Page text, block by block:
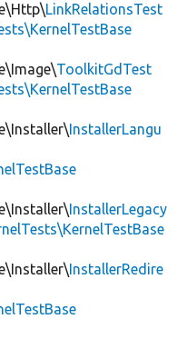
LinkRelationsTest
ToolkitGdTest
InstallerLangu
InstallerLegacy
InstallerRedire